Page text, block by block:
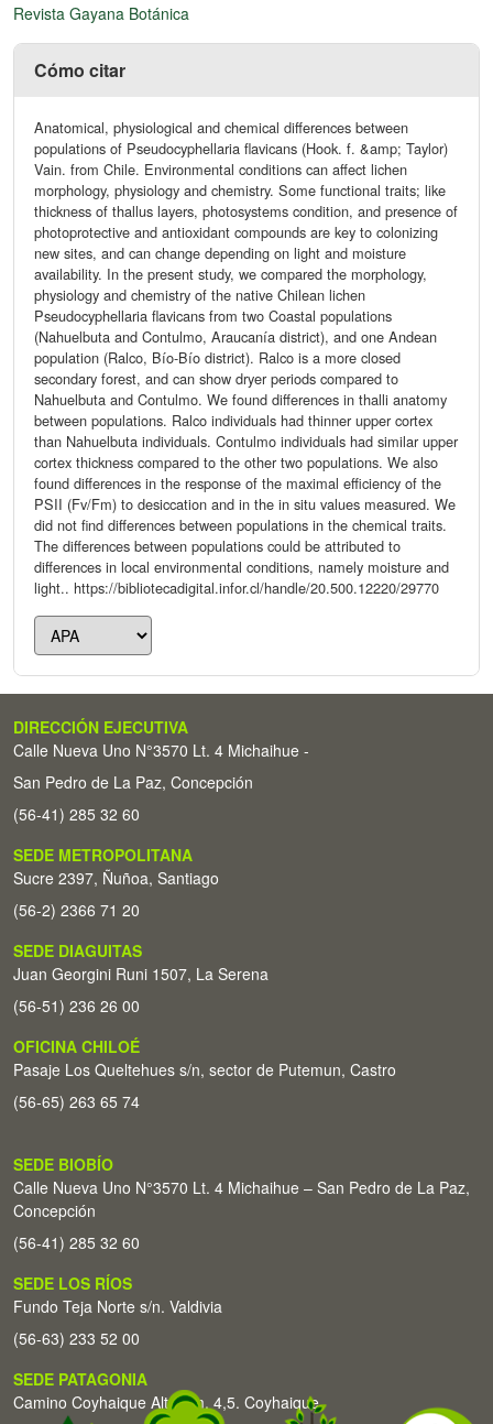
Revista Gayana Botánica
Cómo citar
Anatomical, physiological and chemical differences between
populations of Pseudocyphellaria flavicans (Hook. f. &amp; Taylor)
Vain. from Chile. Environmental conditions can affect lichen
morphology, physiology and chemistry. Some functional traits; like
thickness of thallus layers, photosystems condition, and presence of
photoprotective and antioxidant compounds are key to colonizing
new sites, and can change depending on light and moisture
availability. In the present study, we compared the morphology,
physiology and chemistry of the native Chilean lichen
Pseudocyphellaria flavicans from two Coastal populations
(Nahuelbuta and Contulmo, Araucanía district), and one Andean
population (Ralco, Bío-Bío district). Ralco is a more closed
secondary forest, and can show dryer periods compared to
Nahuelbuta and Contulmo. We found differences in thalli anatomy
between populations. Ralco individuals had thinner upper cortex
than Nahuelbuta individuals. Contulmo individuals had similar upper
cortex thickness compared to the other two populations. We also
found differences in the response of the maximal efficiency of the
PSII (Fv/Fm) to desiccation and in the in situ values measured. We
did not find differences between populations in the chemical traits.
The differences between populations could be attributed to
differences in local environmental conditions, namely moisture and
light.. https://bibliotecadigital.infor.cl/handle/20.500.12220/29770
DIRECCIÓN EJECUTIVA
Calle Nueva Uno N°3570 Lt. 4 Michaihue -
San Pedro de La Paz, Concepción
(56-41) 285 32 60
SEDE METROPOLITANA
Sucre 2397, Ñuñoa, Santiago
(56-2) 2366 71 20
SEDE DIAGUITAS
Juan Georgini Runi 1507, La Serena
(56-51) 236 26 00
OFICINA CHILOÉ
Pasaje Los Queltehues s/n, sector de Putemun, Castro
(56-65) 263 65 74
SEDE BIOBÍO
Calle Nueva Uno N°3570 Lt. 4 Michaihue – San Pedro de La Paz,
Concepción
(56-41) 285 32 60
SEDE LOS RÍOS
Fundo Teja Norte s/n. Valdivia
(56-63) 233 52 00
SEDE PATAGONIA
Camino Coyhaique Alto Km. 4,5. Coyhaique